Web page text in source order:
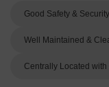
Good Safety &
Well Maintained &
Centrally Located